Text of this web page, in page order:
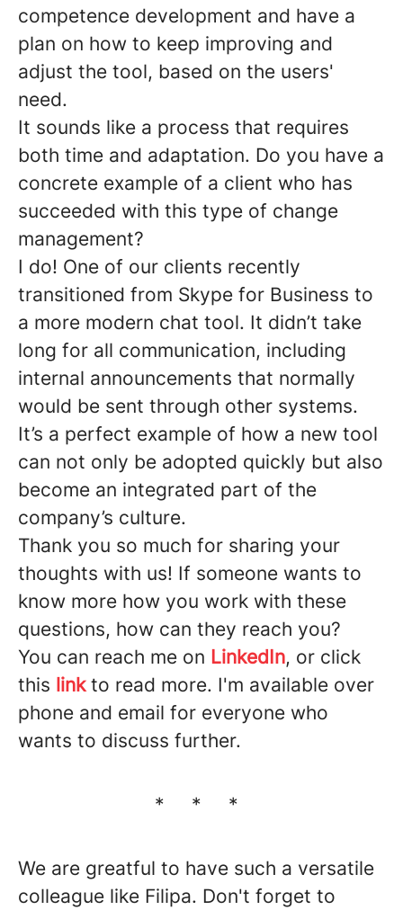
competence development and have a
plan on how to keep improving and
adjust the tool, based on the users'
need.
It sounds like a process that requires
both time and adaptation. Do you have a
concrete example of a client who has
succeeded with this type of change
management?
I do! One of our clients recently
transitioned from Skype for Business to
a more modern chat tool. It didn’t take
long for all communication, including
internal announcements that normally
would be sent through other systems.
It’s a perfect example of how a new tool
can not only be adopted quickly but also
become an integrated part of the
company’s culture.
Thank you so much for sharing your
thoughts with us! If someone wants to
know more how you work with these
questions, how can they reach you?
You can reach me on LinkedIn, or click
this linkto read more. I'm available over
phone and email for everyone who
wants to discuss further.
* * *
We are greatful to have such a versatile
colleague like Filipa. Don't forget to